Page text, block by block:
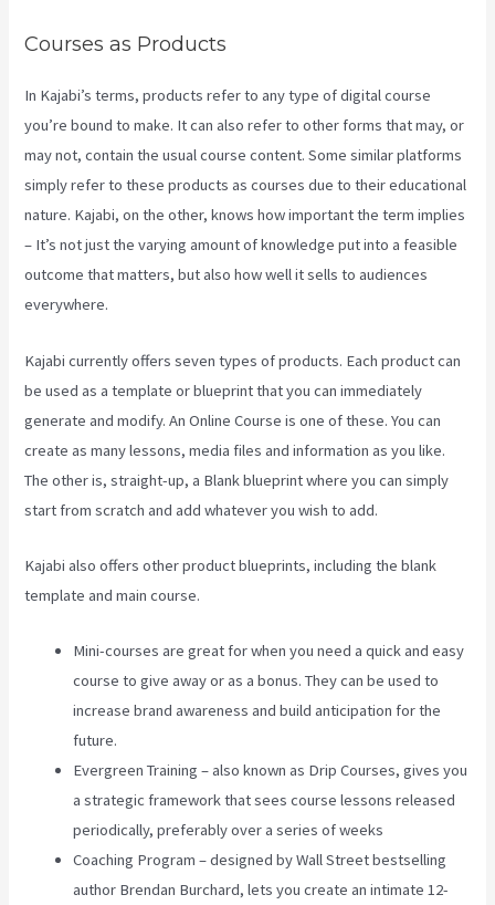
Courses as Products
In Kajabi’s terms, products refer to any type of digital course
you’re bound to make. It can also refer to other forms that may, or
may not, contain the usual course content. Some similar platforms
simply refer to these products as courses due to their educational
nature. Kajabi, on the other, knows how important the term implies
– It’s not just the varying amount of knowledge put into a feasible
outcome that matters, but also how well it sells to audiences
everywhere.
Kajabi currently offers seven types of products. Each product can
be used as a template or blueprint that you can immediately
generate and modify. An Online Course is one of these. You can
create as many lessons, media files and information as you like.
The other is, straight-up, a Blank blueprint where you can simply
start from scratch and add whatever you wish to add.
Kajabi also offers other product blueprints, including the blank
template and main course.
Mini-courses are great for when you need a quick and easy
course to give away or as a bonus. They can be used to
increase brand awareness and build anticipation for the
future.
Evergreen Training – also known as Drip Courses, gives you
a strategic framework that sees course lessons released
periodically, preferably over a series of weeks
Coaching Program – designed by Wall Street bestselling
author Brendan Burchard, lets you create an intimate 12-